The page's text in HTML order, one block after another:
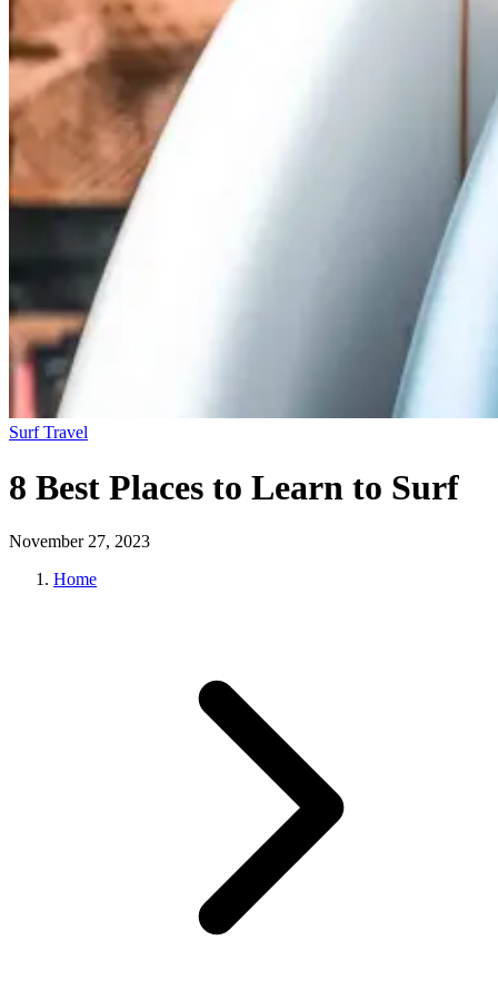
Surf Travel
8 Best Places to Learn to Surf
November 27, 2023
Home